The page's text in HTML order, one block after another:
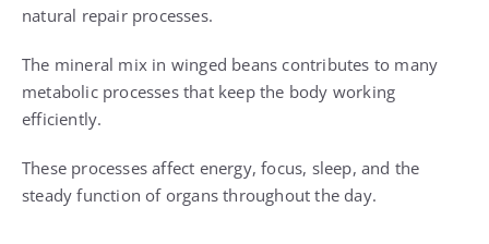
natural repair processes.
The mineral mix in winged beans contributes to many
metabolic processes that keep the body working
efficiently.
These processes affect energy, focus, sleep, and the
steady function of organs throughout the day.